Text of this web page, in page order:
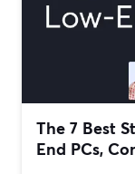
The 7 Best
End PCs,